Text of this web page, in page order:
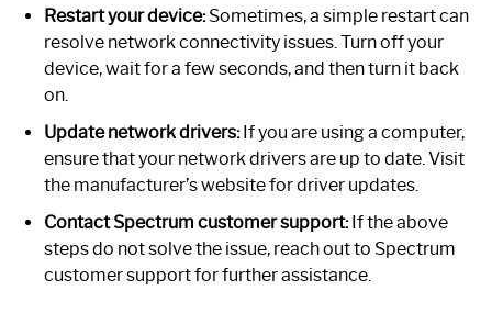
Restart your device:Sometimes, a simple restart can
resolve network connectivity issues. Turn off your
device, wait for a few seconds, and then turn it back
on.
Update network drivers:If you are using a computer,
ensure that your network drivers are up to date. Visit
the manufacturer’s website for driver updates.
Contact Spectrum customer support:If the above
steps do not solve the issue, reach out to Spectrum
customer support for further assistance.